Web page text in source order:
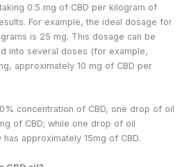
0.5 mg of CBD per kilogram of
For example, the ideal dosage for
is 25 mg. This dosage can be
into several doses (for example,
approximately 10 mg of CBD per
concentration of CBD, one drop of oil
of CBD; while one drop of oil
approximately 15mg of CBD.